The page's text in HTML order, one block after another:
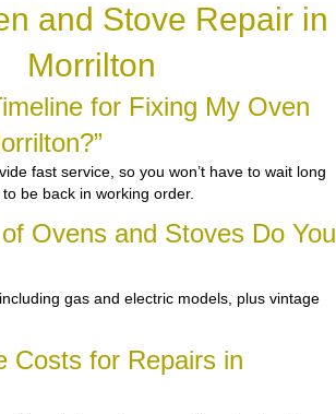
and Stove Repair in
Morrilton
for Fixing My Oven
fast service, so you won’t have to wait long
be back in working order.
Ovens and Stoves Do You
gas and electric models, plus vintage
Costs for Repairs in